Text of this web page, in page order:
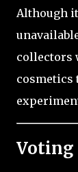
Although
collectors
cosmetics
Voting